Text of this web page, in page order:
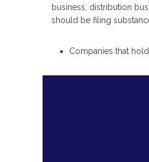
business, distribution
should be filing
Companies that